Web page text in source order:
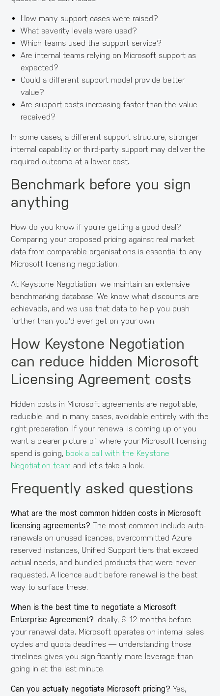
How many support cases were raised?
What severity levels were used?
Which teams used the support service?
Are internal teams relying on Microsoft support as
expected?
Could a different support model provide better
value?
Are support costs increasing faster than the value
received?
In some cases, a different support structure, stronger
internal capability or third-party support may deliver the
required outcome at a lower cost.
Benchmark before you sign
anything
How do you know if you're getting a good deal?
Comparing your proposed pricing against real market
data from comparable organisations is essential to any
Microsoft licensing negotiation.
At Keystone Negotiation, we maintain an extensive
benchmarking database. We know what discounts are
achievable, and we use that data to help you push
further than you'd ever get on your own.
How Keystone Negotiation
can reduce hidden Microsoft
Licensing Agreement costs
Hidden costs in Microsoft agreements are negotiable,
reducible, and in many cases, avoidable entirely with the
right preparation. If your renewal is coming up or you
want a clearer picture of where your Microsoft licensing
spend is going, book a call with the Keystone
Negotiation team and let's take a look.
Frequently asked questions
What are the most common hidden costs in Microsoft
licensing agreements?The most common include auto-
renewals on unused licences, overcommitted Azure
reserved instances, Unified Support tiers that exceed
actual needs, and bundled products that were never
requested. A licence audit before renewal is the best
way to surface these.
When is the best time to negotiate a Microsoft
Enterprise Agreement? Ideally, 6–12 months before
your renewal date. Microsoft operates on internal sales
cycles and quota deadlines — understanding those
timelines gives you significantly more leverage than
going in at the last minute.
Can you actually negotiate Microsoft pricing? Yes,